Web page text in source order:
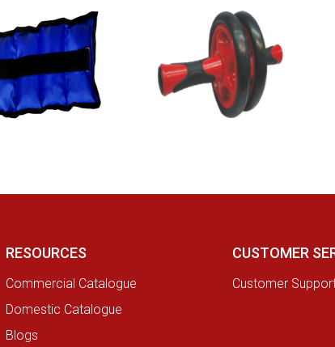
RESOURCES
Commercial Catalogue
Domestic Catalogue
Blogs
CUSTOMER
Customer